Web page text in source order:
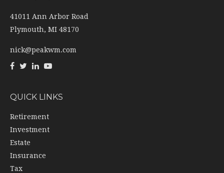
41011 Ann Arbor Road
Plymouth, MI 48170
nick@peakwm.com
QUICK LINKS
Retirement
Investment
Estate
Insurance
Tax